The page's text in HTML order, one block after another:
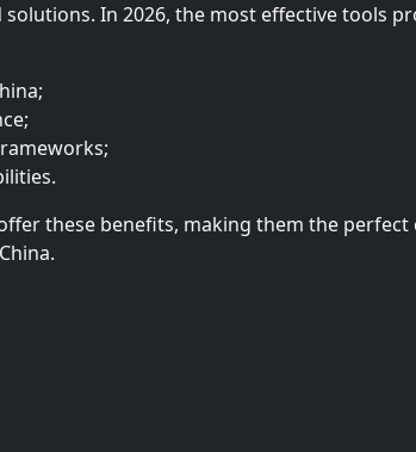
solutions. In 2026, the most effective tools
these benefits, making them the perfect